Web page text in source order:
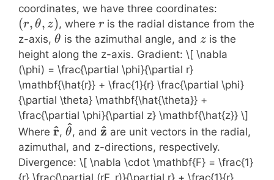
coordinates, we have three coordinates:
\theta,
z)
(r, θ, z), where r
r is the radial distance from the
z-axis, \theta
θ is the azimuthal angle, and z
z is the
height along the z-axis. Gradient: \[ \nabla
(\phi) = \frac{\partial \phi}{\partial r}
\mathbf{\hat{r}} + \frac{1}{r} \frac{\partial \phi}
{\partial \theta} \mathbf{\hat{\theta}} +
\frac{\partial \phi}{\partial z} \mathbf{\hat{z}} \]
Where \mathbf{\hat{r}}
r
^, \mathbf{\hat{\theta}}
θ
^, and \mathbf{\hat{z}}
z
^ are unit vectors in the radial,
azimuthal, and z-directions, respectively.
Divergence: \[ \nabla \cdot \mathbf{F} = \frac{1}
{r} \frac{\partial (rF_r)}{\partial r} + \frac{1}{r}